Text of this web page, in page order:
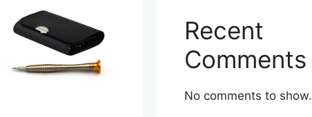
Recent
Comments
No comments to show.